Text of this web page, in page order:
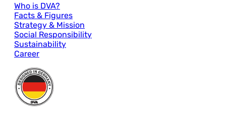
Who is DVA?
Facts & Figures
Strategy & Mission
Social Responsibility
Sustainability
Career